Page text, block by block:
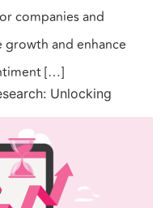
companies and
and enhance
[…]
Unlocking